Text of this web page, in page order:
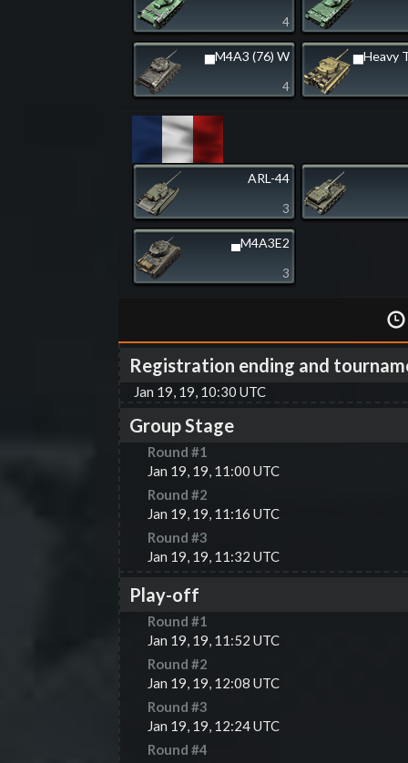
4
▅M4A3 (76) W
4
▅Heavy
ARL-44
3
▄M4A3E2
3
Registration ending and
Jan 19, 19, 10:30 UTC
Group Stage
Round #1
Jan 19, 19, 11:00 UTC
Round #2
Jan 19, 19, 11:16 UTC
Round #3
Jan 19, 19, 11:32 UTC
Play-off
Round #1
Jan 19, 19, 11:52 UTC
Round #2
Jan 19, 19, 12:08 UTC
Round #3
Jan 19, 19, 12:24 UTC
Round #4